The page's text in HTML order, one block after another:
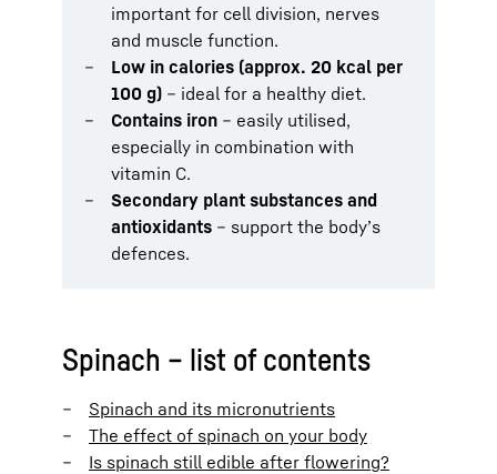
important for cell division, nerves
and muscle function.
Low in calories (approx. 20 kcal per
100 g) – ideal for a healthy diet.
Contains iron – easily utilised,
especially in combination with
vitamin C.
Secondary plant substances and
antioxidants – support the body’s
defences.
Spinach – list of contents
Spinach and its micronutrients
The effect of spinach on your body
Is spinach still edible after flowering?